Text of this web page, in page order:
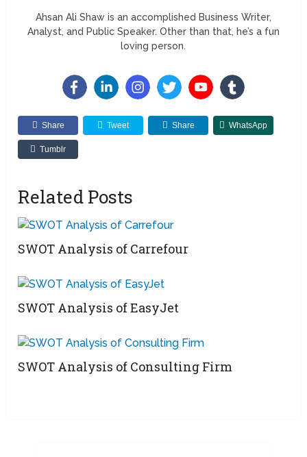
Ahsan Ali Shaw is an accomplished Business Writer,
Analyst, and Public Speaker. Other than that, he’s a fun
loving person.
Share Tweet Share WhatsApp
Tumblr
Related Posts
SWOT Analysis of Carrefour
SWOT Analysis of EasyJet
SWOT Analysis of Consulting Firm